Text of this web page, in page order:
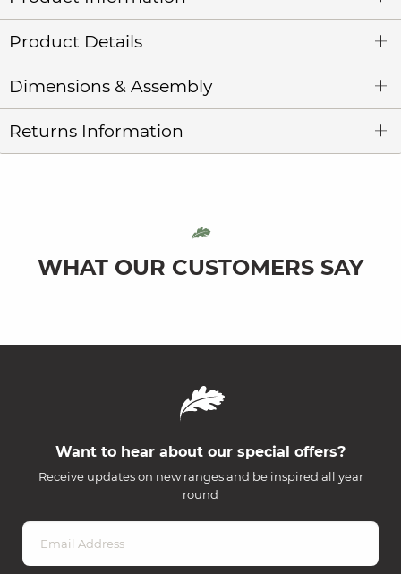
Product Details
Dimensions & Assembly
Returns Information
WHAT OUR CUSTOMERS SAY
Want to hear about our special offers?
Receive updates on new ranges and be inspired all year
round